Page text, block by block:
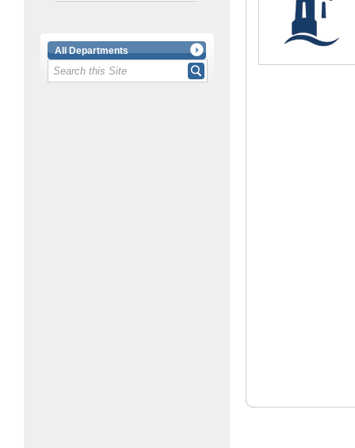
All Departments